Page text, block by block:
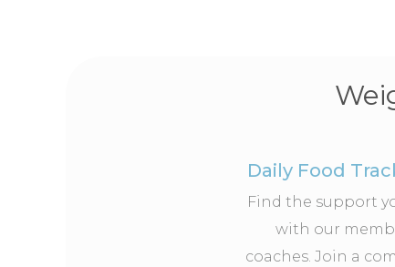
Daily Food
Find the support
with our
coaches. Join a